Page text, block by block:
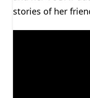
stories of her